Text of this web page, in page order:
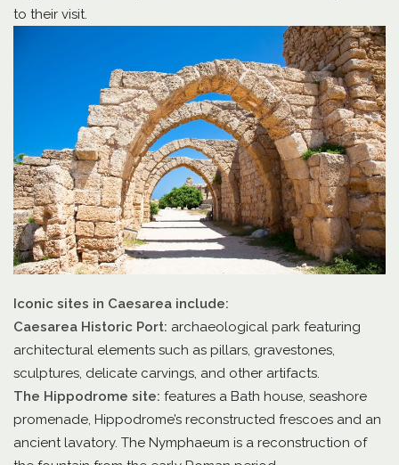
to their visit.
Iconic sites in Caesarea include:
Caesarea Historic Port: archaeological park featuring
architectural elements such as pillars, gravestones,
sculptures, delicate carvings, and other artifacts.
The Hippodrome site: features a Bath house, seashore
promenade, Hippodrome’s reconstructed frescoes and an
ancient lavatory. The Nymphaeum is a reconstruction of